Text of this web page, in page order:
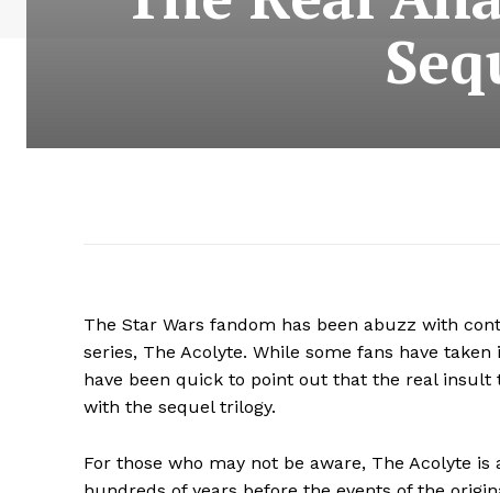
The Star Wars fandom has been abuzz with
series, The Acolyte. While some fans have
have been quick to point out that the real insult
with the sequel trilogy.
For those who may not be aware, The Acolyte